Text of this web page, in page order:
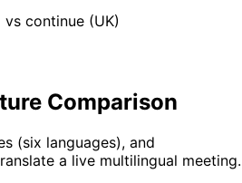
continue (UK)
Comparison
(six languages), and
a live multilingual meeting.